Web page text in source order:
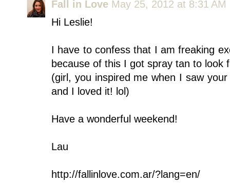
Fall in Love May 25, 2012 at 8:31 AM
Hi Leslie!
I have to confess that I am freaking
because of this I got spray tan to look
(girl, you inspired me when I saw
and I loved it! lol)
Have a wonderful weekend!
Lau
http://fallinlove.com.ar/?lang=en/